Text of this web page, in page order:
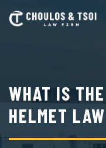
WHAT IS
HELMET